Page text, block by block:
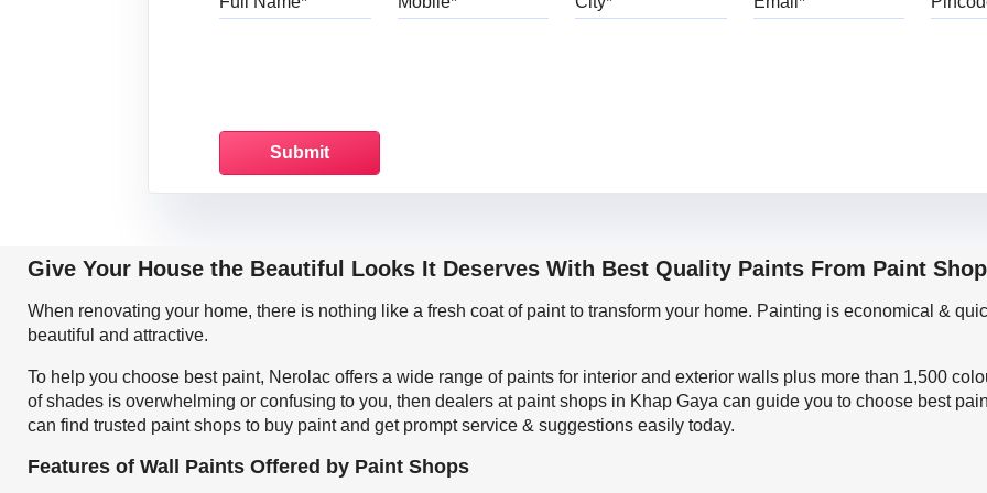
Give Your House the Beautiful Looks It Deserves With Best Quality Paints From Paint
When renovating your home, there is nothing like a fresh coat of paint to transform your home. Painting is economical &
beautiful and attractive.
To help you choose best paint, Nerolac offers a wide range of paints for interior and exterior walls plus more than 1,500
of shades is overwhelming or confusing to you, then dealers at paint shops in Khap Gaya can guide you to choose best
can find trusted paint shops to buy paint and get prompt service & suggestions easily today.
Features of Wall Paints Offered by Paint Shops